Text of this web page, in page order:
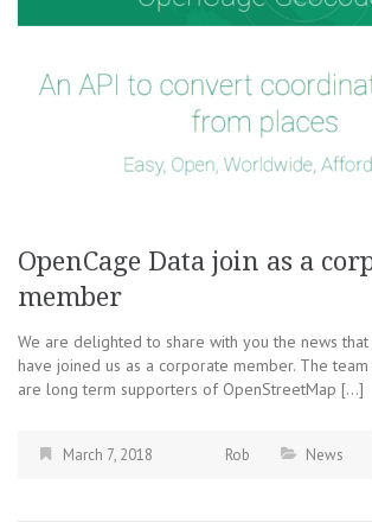
OpenCage Data join as a
member
We are delighted to share with you the news that
have joined us as a corporate member. The team
are long term supporters of OpenStreetMap […]
March 7, 2018 Rob News